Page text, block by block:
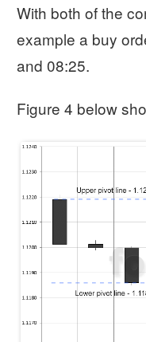
With both of the
example a buy
and 08:25.
Figure 4 below